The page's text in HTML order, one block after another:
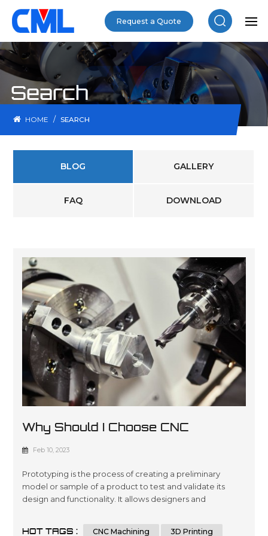
Request a Quote
Search
HOME / SEARCH
BLOG GALLERY
FAQ DOWNLOAD
Why Should I Choose CNC
Machining For Prototyping?
Feb 10, 2023
Prototyping is the process of creating a preliminary
model or sample of a product to test and validate its
design and functionality. It allows designers and
HOT TAGS : CNC Machining
3D Printing